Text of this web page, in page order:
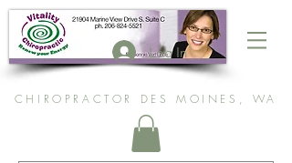
Log In
CHIROPRACTOR DES MOINES, WA